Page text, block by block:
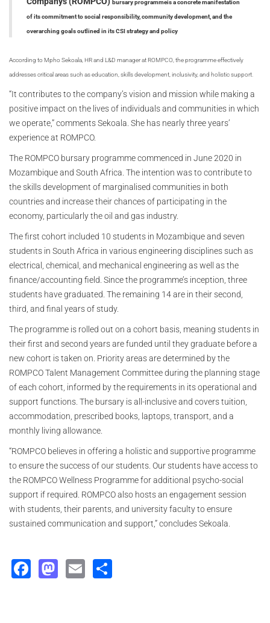
bursary programmeis a concrete manifestation
of its commitment to social responsibility, community development, and the
overarching goals outlined in its CSI strategy and policy
According to Mpho Sekoala, HR and L&D manager at ROMPCO, the programme effectively
addresses critical areas such as education, skills development, inclusivity, and holistic support.
“It contributes to the company’s vision and mission while making a
positive impact on the lives of individuals and communities in which
we operate,” comments Sekoala. She has nearly three years’
experience at ROMPCO.
The ROMPCO bursary programme commenced in June 2020 in
Mozambique and South Africa. The intention was to contribute to
the skills development of marginalised communities in both
countries and increase their chances of participating in the
economy, particularly the oil and gas industry.
The first cohort included 10 students in Mozambique and seven
students in South Africa in various engineering disciplines such as
electrical, chemical, and mechanical engineering as well as the
finance/accounting field. Since the programme’s inception, three
students have graduated. The remaining 14 are in their second,
third, and final years of study.
The programme is rolled out on a cohort basis, meaning students in
their first and second years are funded until they graduate before a
new cohort is taken on. Priority areas are determined by the
ROMPCO Talent Management Committee during the planning stage
of each cohort, informed by the requirements in its operational and
support functions. The bursary is all-inclusive and covers tuition,
accommodation, prescribed books, laptops, transport, and a
monthly living allowance.
“ROMPCO believes in offering a holistic and supportive programme
to ensure the success of our students. Our students have access to
the ROMPCO Wellness Programme for additional psycho-social
support if required. ROMPCO also hosts an engagement session
with students, their parents, and university faculty to ensure
sustained communication and support,” concludes Sekoala.
Facebook
Mastodon
Email